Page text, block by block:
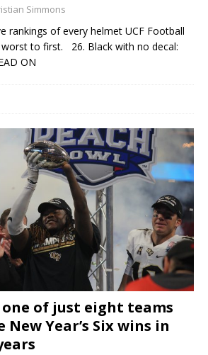
Simmons
rankings of every helmet UCF Football
to first. 26. Black with no decal:
ON
one of just eight teams
Year’s Six wins in